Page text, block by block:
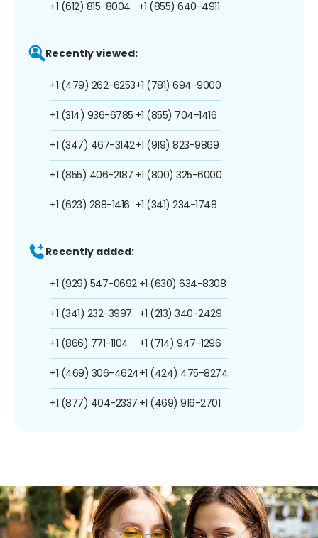
+1 (612) 815-8004 +1 (855) 640-4911
Recently viewed:
+1 (479) 262-6253
+1 (314) 936-6785
+1 (347) 467-3142
+1 (855) 406-2187
+1 (623) 288-1416
+1 (781) 694-9000
+1 (855) 704-1416
+1 (919) 823-9869
+1 (800) 325-6000
+1 (341) 234-1748
Recently added:
+1 (929) 547-0692
+1 (341) 232-3997
+1 (866) 771-1104
+1 (469) 306-4624
+1 (877) 404-2337
+1 (630) 634-8308
+1 (213) 340-2429
+1 (714) 947-1296
+1 (424) 475-8274
+1 (469) 916-2701